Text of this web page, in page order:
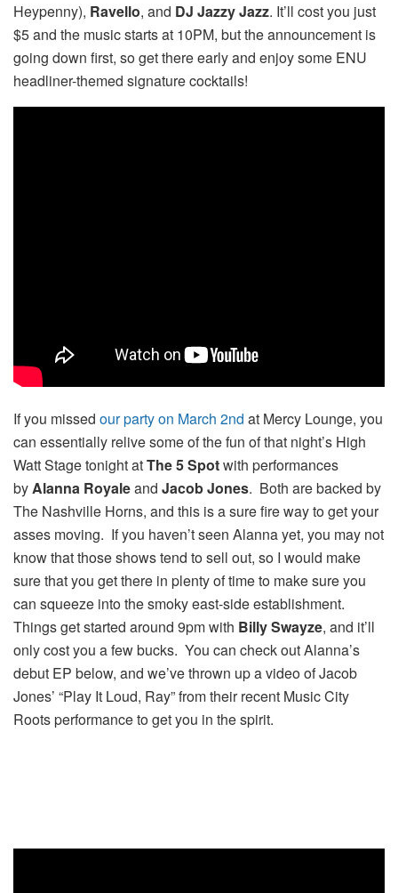
Heypenny), Ravello, and DJ Jazzy Jazz. It’ll cost you just
$5 and the music starts at 10PM, but the announcement is
going down first, so get there early and enjoy some ENU
headliner-themed signature cocktails!
If you missed our party on March 2nd at Mercy Lounge, you
can essentially relive some of the fun of that night’s High
Watt Stage tonight atThe 5 Spotwith performances
byAlanna Royaleand Jacob Jones. Both are backed by
The Nashville Horns, and this is a sure fire way to get your
asses moving. If you haven’t seen Alanna yet, you may not
know that those shows tend to sell out, so I would make
sure that you get there in plenty of time to make sure you
can squeeze into the smoky east-side establishment.
Things get started around 9pm with Billy Swayze, and it’ll
only cost you a few bucks. You can check out Alanna’s
debut EP below, and we’ve thrown up a video of Jacob
Jones’ “Play It Loud, Ray” from their recent Music City
Roots performance to get you in the spirit.